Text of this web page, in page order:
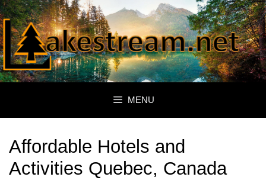
Skip
to
content
MENU
Affordable Hotels and
Activities Quebec, Canada